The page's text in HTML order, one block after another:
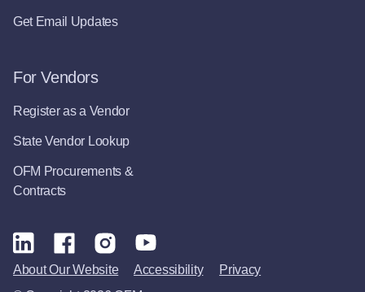
Get Email Updates
For Vendors
Register as a Vendor
State Vendor Lookup
OFM Procurements &
Contracts
About Our Website Accessibility Privacy